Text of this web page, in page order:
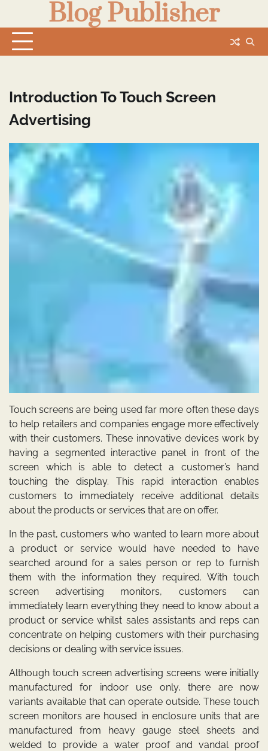
content
Blog Publisher
Introduction To Touch Screen
Advertising
Touch screens are being used far more often these days
to help retailers and companies engage more effectively
with their customers. These innovative devices work by
having a segmented interactive panel in front of the
screen which is able to detect a customer’s hand
touching the display. This rapid interaction enables
customers to immediately receive additional details
about the products or services that are on offer.
In the past, customers who wanted to learn more about
a product or service would have needed to have
searched around for a sales person or rep to furnish
them with the information they required. With touch
screen advertising monitors, customers can
immediately learn everything they need to know about a
product or service whilst sales assistants and reps can
concentrate on helping customers with their purchasing
decisions or dealing with service issues.
Although touch screen advertising screens were initially
manufactured for indoor use only, there are now
variants available that can operate outside. These touch
screen monitors are housed in enclosure units that are
manufactured from heavy gauge steel sheets and
welded to provide a water proof and vandal proof